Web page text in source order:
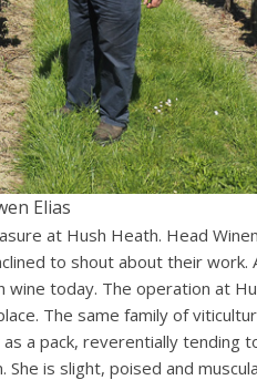
Elias
at Hush Heath. Head
to shout about their
wine today. The operation at
The same family of
a pack, reverentially tending
is slight, poised and